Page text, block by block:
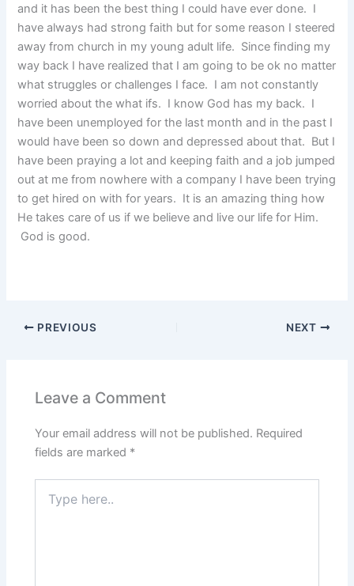
and it has been the best thing I could have ever done. I
have always had strong faith but for some reason I steered
away from church in my young adult life. Since finding my
way back I have realized that I am going to be ok no matter
what struggles or challenges I face. I am not constantly
worried about the what ifs. I know God has my back. I
have been unemployed for the last month and in the past I
would have been so down and depressed about that. But I
have been praying a lot and keeping faith and a job jumped
out at me from nowhere with a company I have been trying
to get hired on with for years. It is an amazing thing how
He takes care of us if we believe and live our life for Him.
God is good.
PREVIOUS NEXT
Leave a Comment
Your email address will not be published. Required
fields are marked *
here..